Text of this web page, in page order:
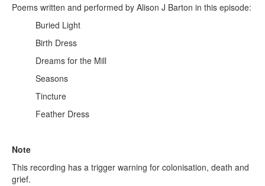
Poems written and performed by Alison J Barton in this episode:
Buried Light
Birth Dress
Dreams for the Mill
Seasons
Tincture
Feather Dress
Note
This recording has a trigger warning for colonisation, death and
grief.